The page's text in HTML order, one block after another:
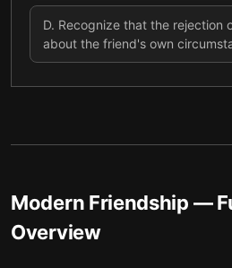
D. Recognize that the rejection
about the friend's own
Modern Friendship —
Overview